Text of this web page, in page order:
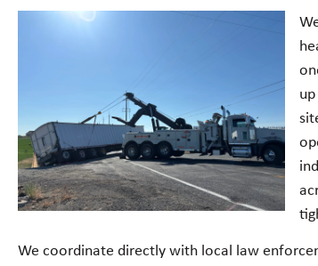
We coordinate directly with local law